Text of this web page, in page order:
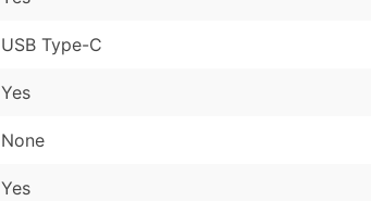
USB Type-C
Yes
None
Yes